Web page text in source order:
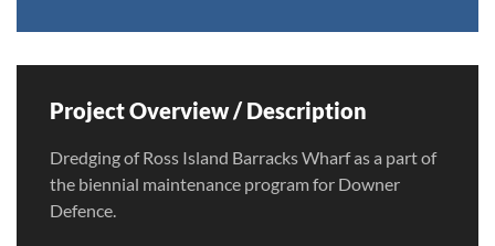
Project Overview / Description
Dredging of Ross Island Barracks Wharf as a part of
the biennial maintenance program for Downer
Defence.